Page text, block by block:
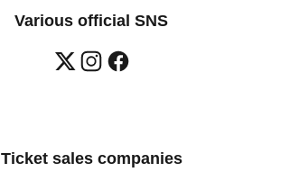
Various official SNS
Ticket sales companies